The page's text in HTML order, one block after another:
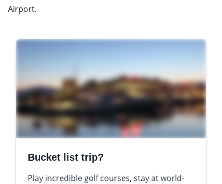
Airport.
Bucket list trip?
Play incredible golf courses, stay at world-